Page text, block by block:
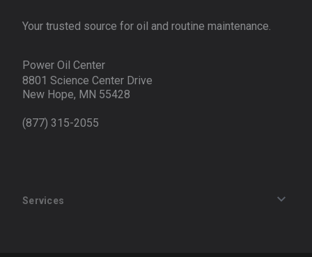
Your trusted source for oil and routine maintenance.
Power Oil Center
8801 Science Center Drive
New Hope, MN 55428
(877) 315-2055
Services